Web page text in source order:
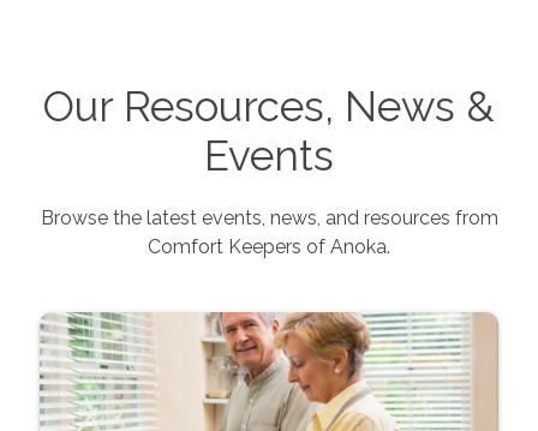
Our Resources, News &
Events
Browse the latest events, news, and resources from
Comfort Keepers of Anoka.